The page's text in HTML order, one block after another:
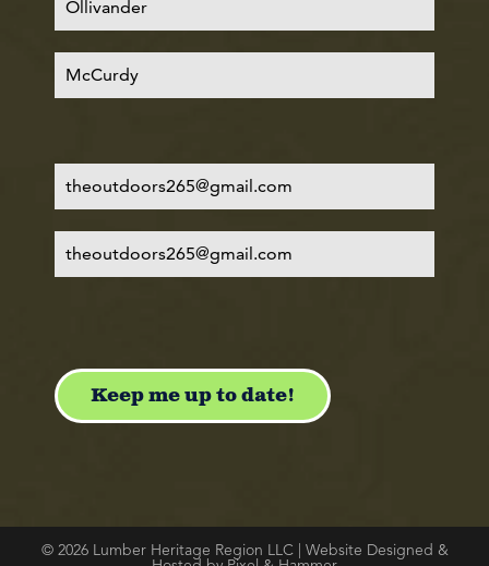
© 2026 Lumber Heritage Region LLC | Website Designed &